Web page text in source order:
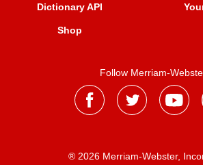
Dictionary API
Shop
Follow Merriam-
® 2026 Merriam-Webster,